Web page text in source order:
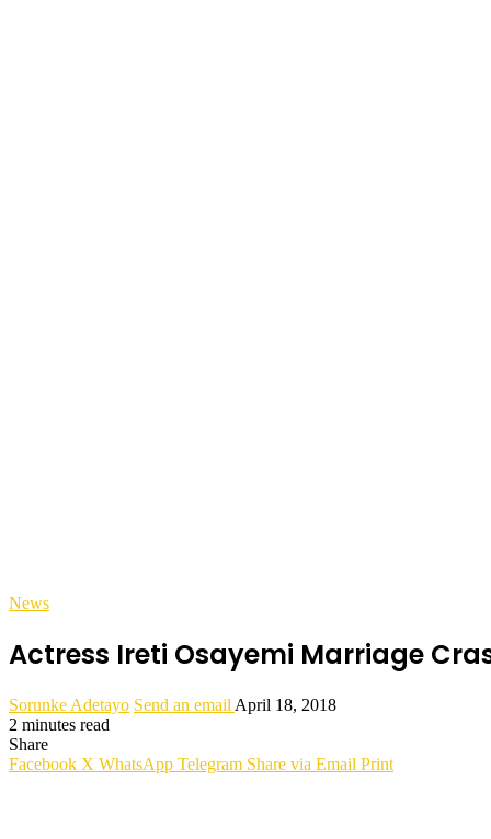
News
Actress Ireti Osayemi Marriage
Sorunke Adetayo Send an email April 18, 2018
2 minutes read
Share
Facebook X WhatsApp Telegram Share via Email Print